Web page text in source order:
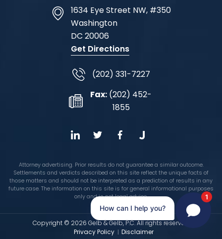
1634 Eye Street NW, #350
Washington
DC 20006
Get Directions
(202) 331-7227
Fax: (202) 452-
1855
Attorney advertising. Prior results do not guarantee a similar outcome.
Settlements and verdicts described on this site reflect the unique facts of
those matters and should not be interpreted as a prediction of results in any
future case. The information on this site is for general informational purposes
only and is not legal advice.
Copyright © 2026 Gelb & Gelb, P.C. All rights reserved.
Privacy Policy
Disclaimer
1
How can I help you?